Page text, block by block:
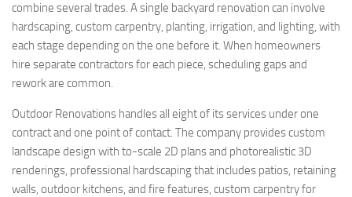
combine several trades. A single backyard renovation can involve
hardscaping, custom carpentry, planting, irrigation, and lighting, with
each stage depending on the one before it. When homeowners
hire separate contractors for each piece, scheduling gaps and
rework are common.
Outdoor Renovations handles all eight of its services under one
contract and one point of contact. The company provides custom
landscape design with to-scale 2D plans and photorealistic 3D
renderings, professional hardscaping that includes patios, retaining
walls, outdoor kitchens, and fire features, custom carpentry for